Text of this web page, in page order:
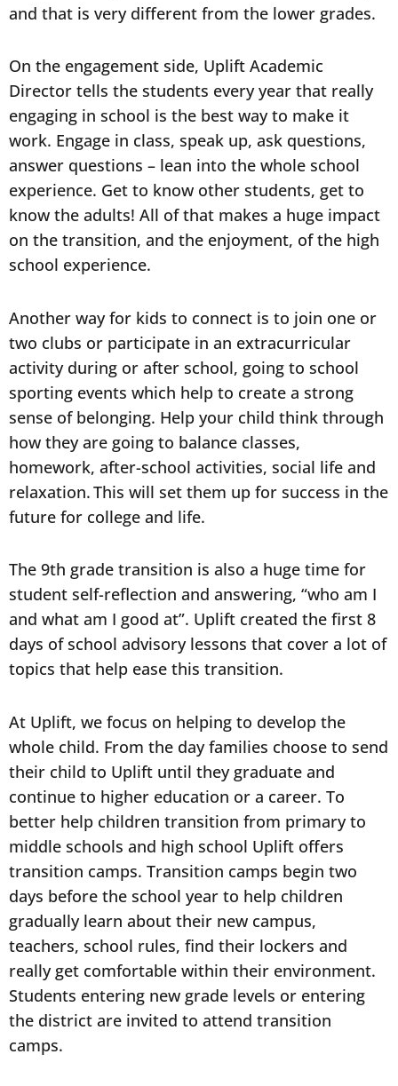
and that is very different from the lower grades.
On the engagement side, Uplift Academic
Director tells the students every year that really
engaging in school is the best way to make it
work. Engage in class, speak up, ask questions,
answer questions – lean into the whole school
experience. Get to know other students, get to
know the adults! All of that makes a huge impact
on the transition, and the enjoyment, of the high
school experience.
Another way for kids to connect is to join one or
two clubs or participate in an extracurricular
activity during or after school, going to school
sporting events which help to create a strong
sense of belonging. Help your child think through
how they are going to balance classes,
homework, after-school activities, social life and
relaxation. This will set them up for success in the
future for college and life.
The 9th grade transition is also a huge time for
student self-reflection and answering, “who am I
and what am I good at”. Uplift created the first 8
days of school advisory lessons that cover a lot of
topics that help ease this transition.
At Uplift, we focus on helping to develop the
whole child. From the day families choose to send
their child to Uplift until they graduate and
continue to higher education or a career. To
better help children transition from primary to
middle schools and high school Uplift offers
transition camps. Transition camps begin two
days before the school year to help children
gradually learn about their new campus,
teachers, school rules, find their lockers and
really get comfortable within their environment.
Students entering new grade levels or entering
the district are invited to attend transition
camps.